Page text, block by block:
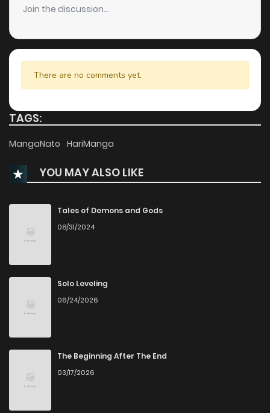
Chapter 4 1 months ago
Chapter 3 175 1 months ago
Chapter 2 1 months ago
Join the discussion...
There are no comments yet.
TAGS:
MangaNato HariManga
YOU MAY ALSO LIKE
Tales of Demons and Gods
08/31/2024
Solo Leveling
06/24/2026
The Beginning After The End
03/17/2026